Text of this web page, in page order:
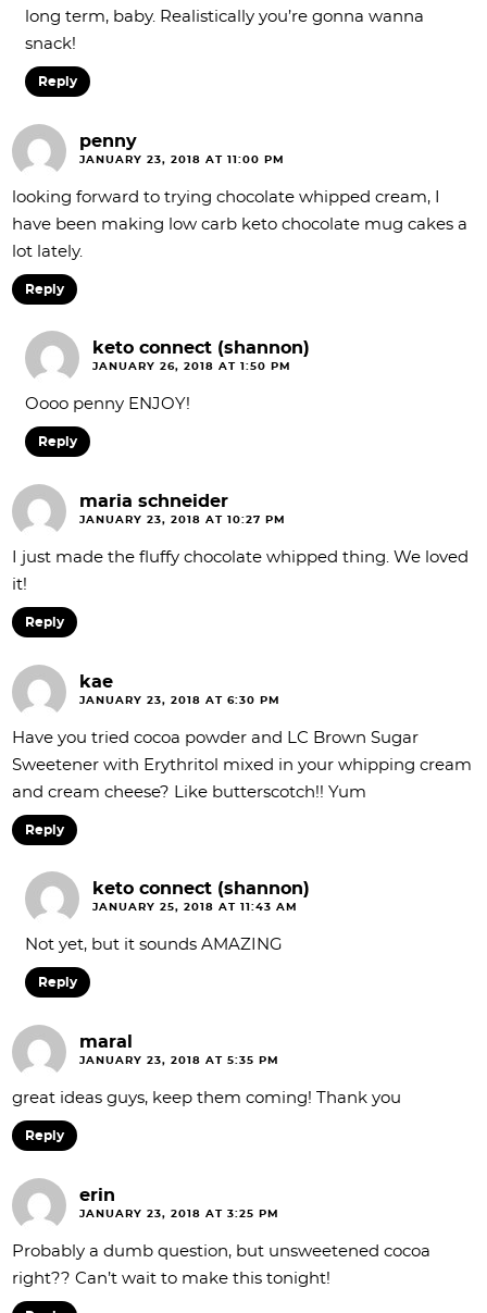
long term, baby. Realistically you’re gonna wanna
snack!
Reply
penny
JANUARY 23, 2018 AT 11:00 PM
looking forward to trying chocolate whipped cream, I
have been making low carb keto chocolate mug cakes a
lot lately.
Reply
keto connect (shannon)
JANUARY 26, 2018 AT 1:50 PM
Oooo penny ENJOY!
Reply
maria schneider
JANUARY 23, 2018 AT 10:27 PM
I just made the fluffy chocolate whipped thing. We loved
it!
Reply
kae
JANUARY 23, 2018 AT 6:30 PM
Have you tried cocoa powder and LC Brown Sugar
Sweetener with Erythritol mixed in your whipping cream
and cream cheese? Like butterscotch!! Yum
Reply
keto connect (shannon)
JANUARY 25, 2018 AT 11:43 AM
Not yet, but it sounds AMAZING
Reply
maral
JANUARY 23, 2018 AT 5:35 PM
great ideas guys, keep them coming! Thank you
Reply
erin
JANUARY 23, 2018 AT 3:25 PM
Probably a dumb question, but unsweetened cocoa
right?? Can’t wait to make this tonight!